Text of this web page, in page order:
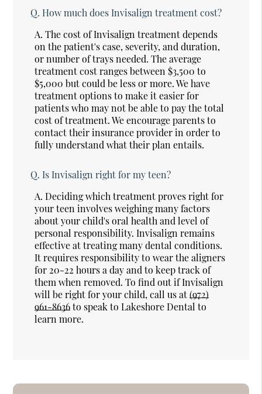
Q. How much does Invisalign treatment cost?
A. The cost of Invisalign treatment depends
on the patient's case, severity, and duration,
or number of trays needed. The average
treatment cost ranges between $3,500 to
$5,000 but could be less or more. We have
treatment options to make it easier for
patients who may not be able to pay the total
cost of treatment. We encourage parents to
contact their insurance provider in order to
fully understand what their plan entails.
Q. Is Invisalign right for my teen?
A. Deciding which treatment proves right for
your teen involves weighing many factors
about your child's oral health and level of
personal responsibility. Invisalign remains
effective at treating many dental conditions.
It requires responsibility to wear the aligners
for 20-22 hours a day and to keep track of
them when removed. To find out if Invisalign
will be right for your child, call us at(972)
961-8636to speak to Lakeshore Dental to
learn more.